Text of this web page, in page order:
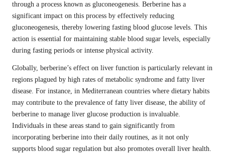
through a process known as gluconeogenesis. Berberine has a
significant impact on this process by effectively reducing
gluconeogenesis, thereby lowering fasting blood glucose levels. This
action is essential for maintaining stable blood sugar levels, especially
during fasting periods or intense physical activity.
Globally, berberine’s effect on liver function is particularly relevant in
regions plagued by high rates of metabolic syndrome and fatty liver
disease. For instance, in Mediterranean countries where dietary habits
may contribute to the prevalence of fatty liver disease, the ability of
berberine to manage liver glucose production is invaluable.
Individuals in these areas stand to gain significantly from
incorporating berberine into their daily routines, as it not only
supports blood sugar regulation but also promotes overall liver health.